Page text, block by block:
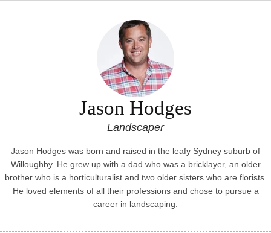
Jason Hodges
Landscaper
Jason Hodges was born and raised in the leafy Sydney suburb of
Willoughby. He grew up with a dad who was a bricklayer, an older
brother who is a horticulturalist and two older sisters who are florists.
He loved elements of all their professions and chose to pursue a
career in landscaping.